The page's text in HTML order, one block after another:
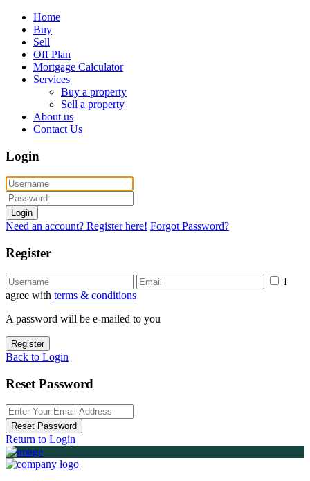
Home
Buy
Sell
Off Plan
Mortgage Calculator
Services
Buy a property
Sell a property
About us
Contact Us
Login
Login
Need an account? Register here! Forgot Password?
Register
I
agree with terms & conditions
A password will be e-mailed to you
Register
Back to Login
Reset Password
Reset Password
Return to Login